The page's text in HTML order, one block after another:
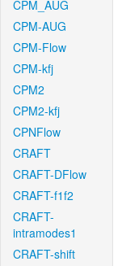
CPM_AUG
CPM-AUG
CPM-Flow
CPM-kfj
CPM2
CPM2-kfj
CPNFlow
CRAFT
CRAFT-DFlow
CRAFT-f1f2
CRAFT-
intramodes1
CRAFT-shift